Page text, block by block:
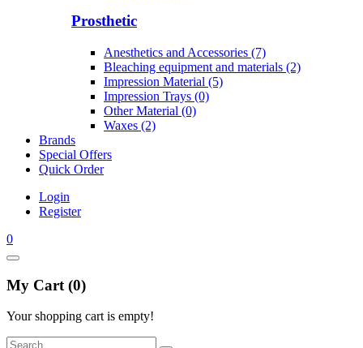
Prosthetic
Anesthetics and Accessories (7)
Bleaching equipment and materials (2)
Impression Material (5)
Impression Trays (0)
Other Material (0)
Waxes (2)
Brands
Special Offers
Quick Order
Login
Register
0
My Cart (0)
Your shopping cart is empty!